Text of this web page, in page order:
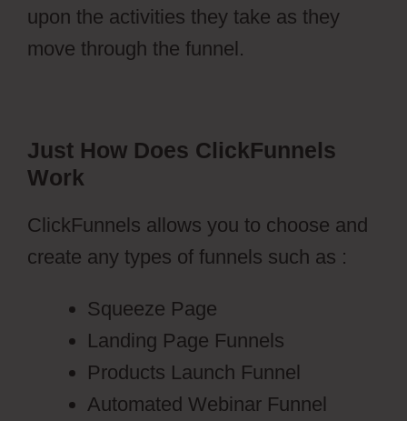
upon the activities they take as they
move through the funnel.
Just How Does ClickFunnels
Work
ClickFunnels allows you to choose and
create any types of funnels such as :
Squeeze Page
Landing Page Funnels
Products Launch Funnel
Automated Webinar Funnel